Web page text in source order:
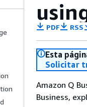
PDF RSS
Esta
Solicitar
Amazon Q
Business,